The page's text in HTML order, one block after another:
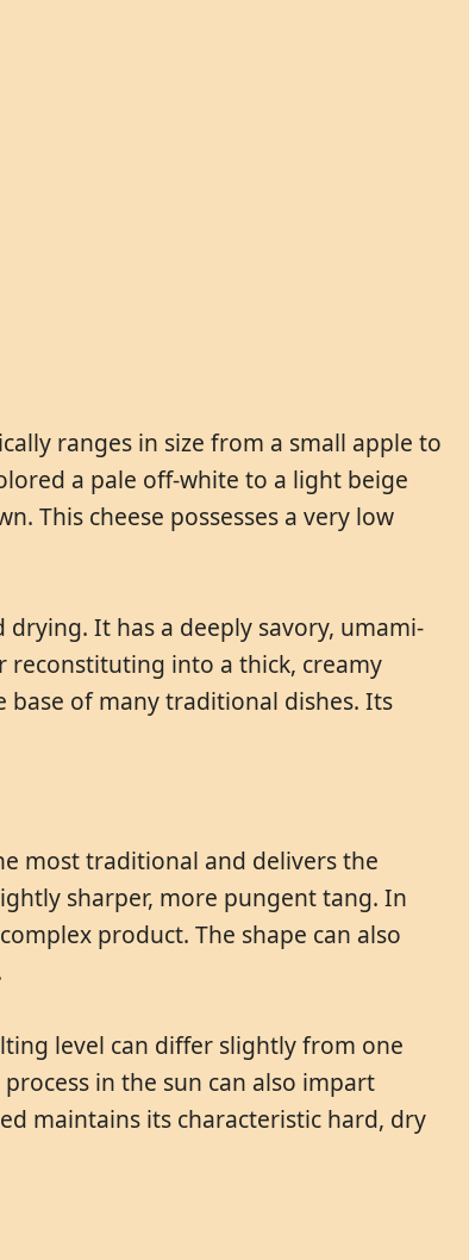
ranges in size from a small apple to
a pale off-white to a light beige
This cheese possesses a very low
It has a deeply savory, umami-
reconstituting into a thick, creamy
of many traditional dishes. Its
most traditional and delivers the
sharper, more pungent tang. In
product. The shape can also
level can differ slightly from one
in the sun can also impart
maintains its characteristic hard, dry